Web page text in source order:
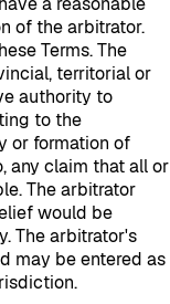
of the arbitrator.
Terms. The
territorial or
authority to
to the
or formation of
any claim that all or
The arbitrator
would be
The arbitrator's
may be entered as